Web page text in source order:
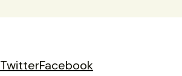
TwitterFacebook